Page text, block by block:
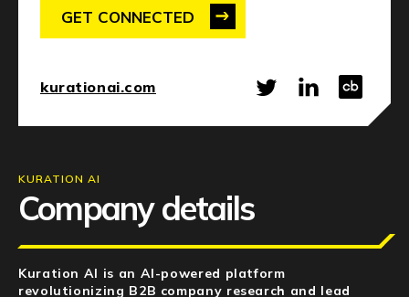
EVENTS
GET CONNECTED
kurationai.com
KURATION AI
Company details
Kuration AI is an AI-powered platform
revolutionizing B2B company research and lead